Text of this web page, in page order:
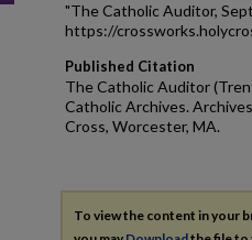
"The Catholic Auditor,
https://
Published Citation
The Catholic Auditor
Catholic Archives.
Cross, Worcester, MA.
To view the content in your